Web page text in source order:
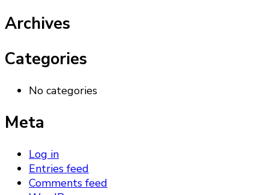
Archives
Categories
No categories
Meta
Log in
Entries feed
Comments feed